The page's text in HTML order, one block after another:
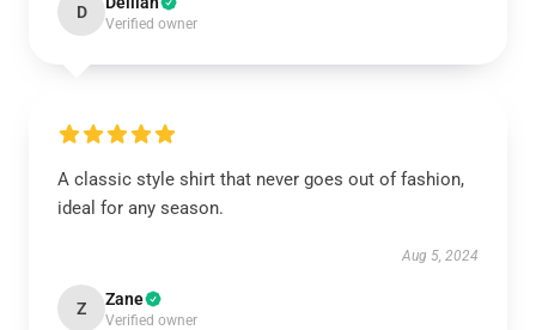
D
Verified owner
A classic style shirt that never goes out of fashion,
ideal for any season.
Aug 5, 2024
Z Zane
Verified owner